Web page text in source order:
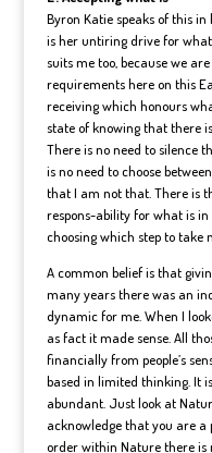
Byron Katie speaks of this
is her untiring drive for
suits me too, because we
requirements here on this
receiving which honours
state of knowing that there
There is no need to silence
is no need to choose
that I am not that. There is
respons-ability for what is
choosing which step to take
A common belief is that
many years there was an
dynamic for me. When I
as fact it made sense. All
financially from people’s
based in limited thinking. It
abundant. Just look at
acknowledge that you are
order within Nature there is